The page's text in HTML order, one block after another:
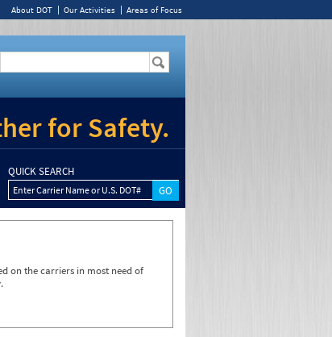
About DOT Our Activities Areas of Focus
for Safety.
QUICK SEARCH
Enter Carrier Name or U.S. DOT#
on the carriers in most need of